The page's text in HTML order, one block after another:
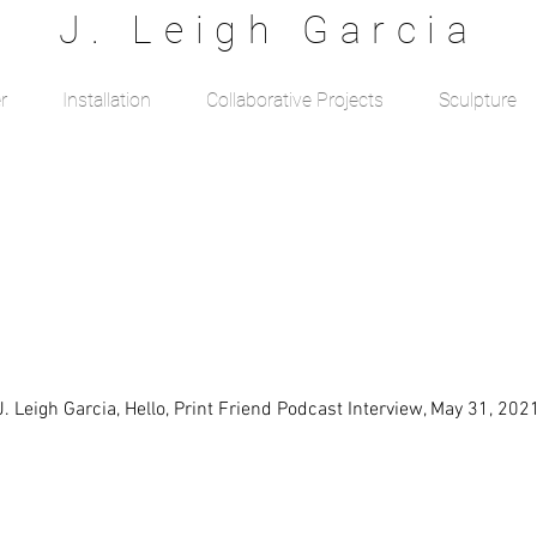
J. Leigh Garcia
Installation Collaborative Projects Sculpture
Leigh Garcia, Hello, Print Friend Podcast Interview, May 31, 2021